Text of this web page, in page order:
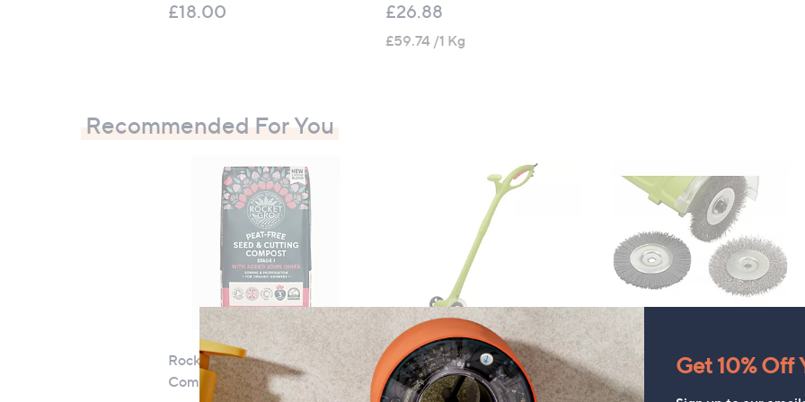
£18.00 £26.88
£59.74 /1 Kg
Recommended For You
RocketGro Seed & Cutting
Compost 20 Litre
Thompson & Morgan Weed
Sweeper & Extra Brushes
Thompson & Morgan Spare
Weed Sweeper Brushes
Get 10% Off